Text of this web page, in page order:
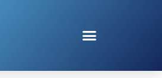
SUMMER